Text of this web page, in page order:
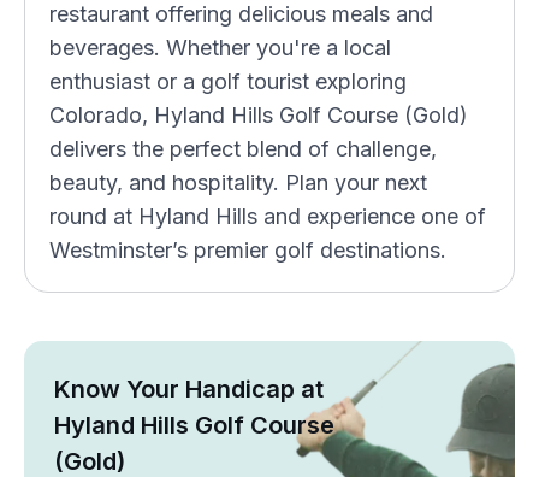
restaurant offering delicious meals and
beverages. Whether you're a local
enthusiast or a golf tourist exploring
Colorado, Hyland Hills Golf Course (Gold)
delivers the perfect blend of challenge,
beauty, and hospitality. Plan your next
round at Hyland Hills and experience one of
Westminster’s premier golf destinations.
Know Your Handicap at
Hyland Hills Golf Course
(Gold)